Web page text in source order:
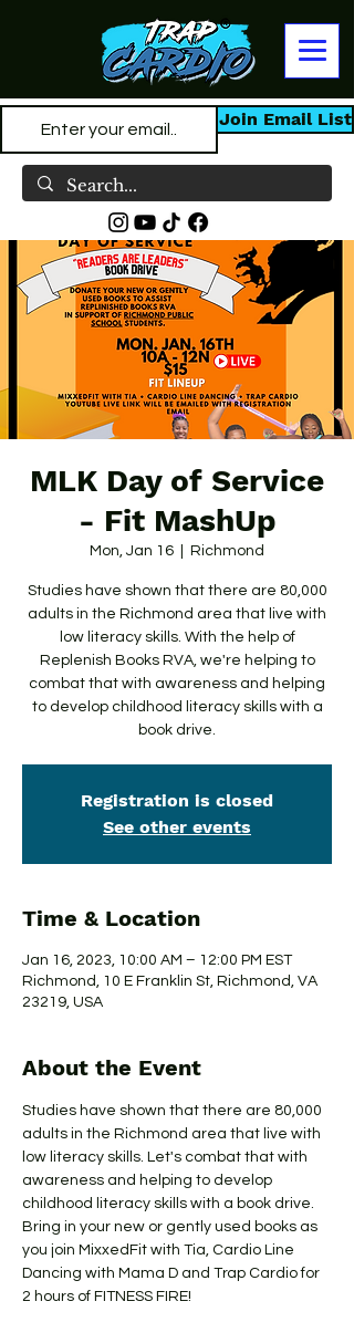
Join Email List
MLK Day of Service
- Fit MashUp
Mon, Jan 16 Richmond
Studies have shown that there are 80,000
adults in the Richmond area that live with
low literacy skills. With the help of
Replenish Books RVA, we're helping to
combat that with awareness and helping
to develop childhood literacy skills with a
book drive.
Registration is closed
See other events
Time & Location
Jan 16, 2023, 10:00 AM – 12:00 PM EST
Richmond, 10 E Franklin St, Richmond, VA
23219, USA
About the Event
Studies have shown that there are 80,000
adults in the Richmond area that live with
low literacy skills. Let's combat that with
awareness and helping to develop
childhood literacy skills with a book drive.
Bring in your new or gently used books as
you join MixxedFit with Tia, Cardio Line
Dancing with Mama D and Trap Cardio for
2 hours of FITNESS FIRE!